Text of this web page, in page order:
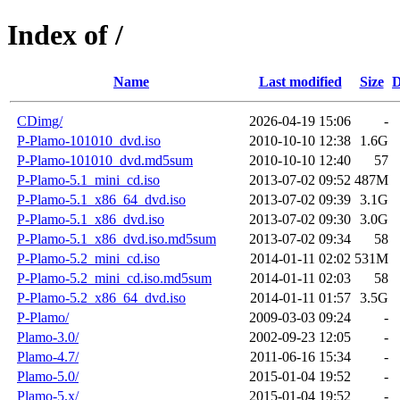
Index of /
Name Last modified Size
CDimg/ 2026-04-19 15:06
-
P-Plamo-101010_dvd.iso
2010-10-10 12:38
1.6G
P-Plamo-101010_dvd.md5sum
2010-10-10 12:40
57
P-Plamo-5.1_mini_cd.iso
2013-07-02 09:52 487M
P-Plamo-5.1_x86_64_dvd.iso
2013-07-02 09:39 3.1G
P-Plamo-5.1_x86_dvd.iso
2013-07-02 09:30 3.0G
P-Plamo-5.1_x86_dvd.iso.md5sum
2013-07-02 09:34
58
P-Plamo-5.2_mini_cd.iso
2014-01-11 02:02 531M
P-Plamo-5.2_mini_cd.iso.md5sum
2014-01-11 02:03
58
P-Plamo-5.2_x86_64_dvd.iso
2014-01-11 01:57 3.5G
P-Plamo/
2009-03-03 09:24
-
Plamo-3.0/
2002-09-23 12:05
-
Plamo-4.7/
2011-06-16 15:34
-
Plamo-5.0/
2015-01-04 19:52
-
Plamo-5.x/
2015-01-04 19:52
-